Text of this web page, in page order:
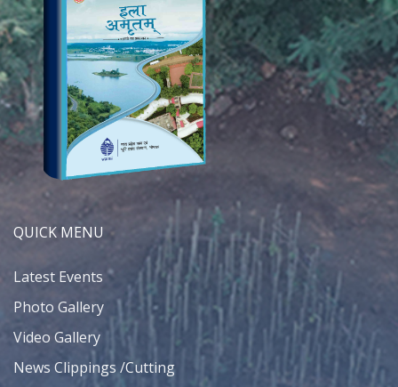
QUICK MENU
Latest Events
Photo Gallery
Video Gallery
News Clippings /Cutting